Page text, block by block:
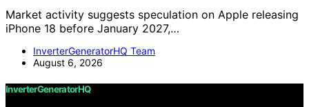
Market activity suggests speculation on Apple releasing
iPhone 18 before January 2027,…
InverterGeneratorHQ Team
August 6, 2026
InverterGeneratorHQ